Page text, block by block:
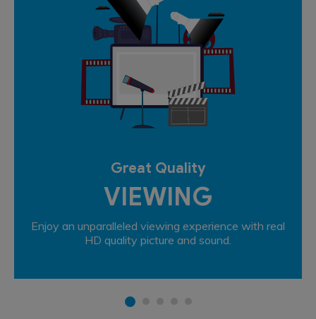
Great Quality
VIEWING
Enjoy an unparalleled viewing experience with real
HD quality picture and sound.